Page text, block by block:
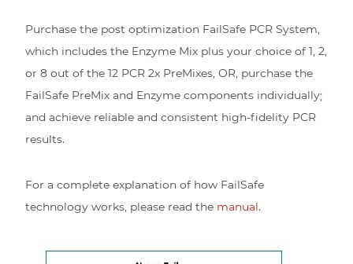
Purchase the post optimization FailSafe PCR System,
which includes the Enzyme Mix plus your choice of 1, 2,
or 8 out of the 12 PCR 2x PreMixes, OR, purchase the
FailSafe PreMix and Enzyme components individually;
and achieve reliable and consistent high-fidelity PCR
results.
For a complete explanation of how FailSafe
technology works, please read the manual.